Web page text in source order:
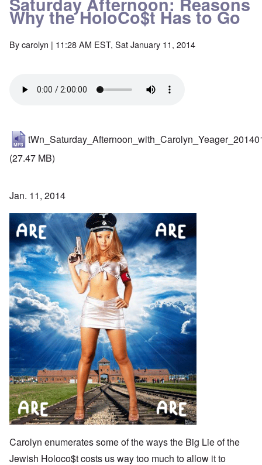
Why the HoloCo$t Has to Go
Bycarolyn | 11:28 AM EST, Sat January 11, 2014
(27.47 MB)
Jan. 11, 2014
Carolyn enumerates some of the ways the Big Lie of the
Jewish Holoco$t costs us way too much to allow it to